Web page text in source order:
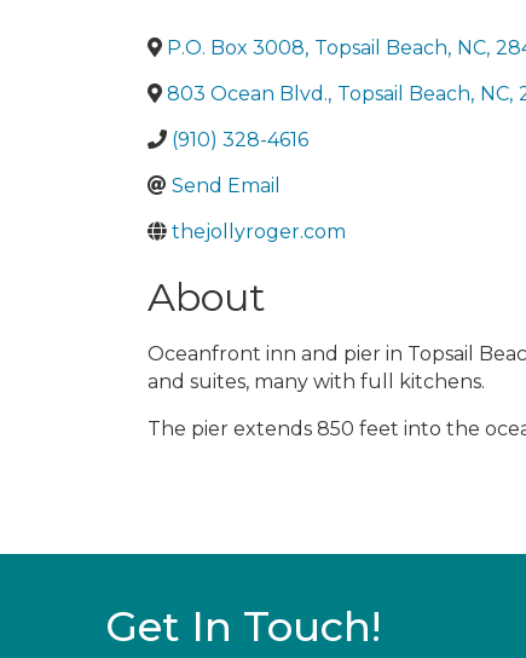
P.O. Box 3008, Topsail Beach, NC,
803 Ocean Blvd., Topsail Beach, NC,
(910) 328-4616
Send Email
thejollyroger.com
About
Oceanfront inn and pier in Topsail
and suites, many with full kitchens.
The pier extends 850 feet into the
Get In Touch!